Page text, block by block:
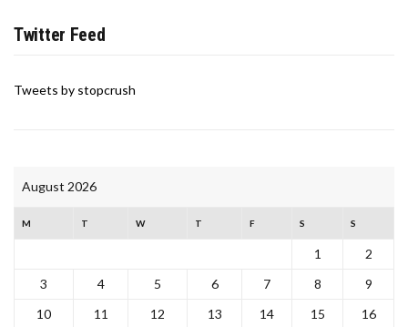
Twitter Feed
Tweets by stopcrush
August 2026
M T W T F S S
1
2
3
4 5 6 7 8
9
10
11 12 13 14 15
16